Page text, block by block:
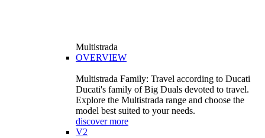
Multistrada
OVERVIEW
Multistrada Family: Travel according to Ducati
Ducati's family of Big Duals devoted to travel.
Explore the Multistrada range and choose the
model best suited to your needs.
discover more
V2